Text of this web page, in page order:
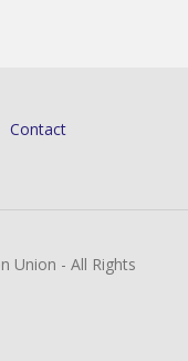
Contact
Union - All Rights